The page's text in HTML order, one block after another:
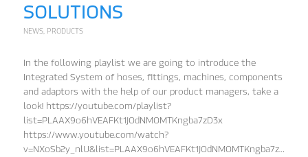
SOLUTIONS
NEWS, PRODUCTS
In the following playlist we are going to introduce the
Integrated System of hoses, fittings, machines, components
and adaptors with the help of our product managers, take a
look! https://youtube.com/playlist?
list=PLAAX9o6hVEAFKt1JOdNMOMTKngba7zD3x
https://www.youtube.com/watch?